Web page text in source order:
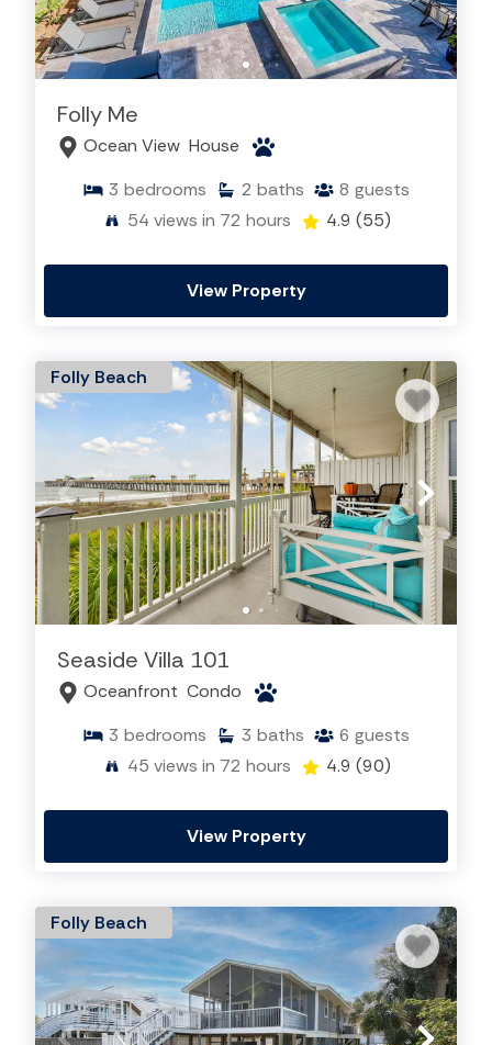
Folly Me
Ocean View House
3 bedrooms 2 baths 8 guests
54 views in 72 hours 4.9 (55)
View Property
Folly Beach
Seaside Villa 101
Oceanfront Condo
3 bedrooms 3 baths 6 guests
45 views in 72 hours 4.9 (90)
View Property
Folly Beach